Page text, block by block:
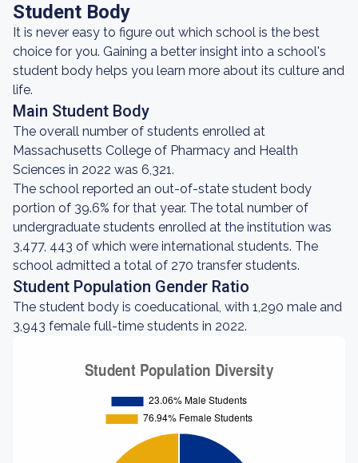
Student Body
It is never easy to figure out which school is the best
choice for you. Gaining a better insight into a school's
student body helps you learn more about its culture and
life.
Main Student Body
The overall number of students enrolled at
Massachusetts College of Pharmacy and Health
Sciences in 2022 was 6,321.
The school reported an out-of-state student body
portion of 39.6% for that year. The total number of
undergraduate students enrolled at the institution was
3,477, 443 of which were international students. The
school admitted a total of 270 transfer students.
Student Population Gender Ratio
The student body is coeducational, with 1,290 male and
3,943 female full-time students in 2022.